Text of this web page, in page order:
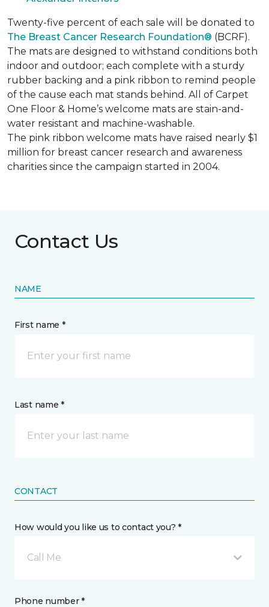
Twenty-five percent of each sale will be donated to
The Breast Cancer Research Foundation® (BCRF).
The mats are designed to withstand conditions both
indoor and outdoor; each complete with a sturdy
rubber backing and a pink ribbon to remind people
of the cause each mat stands behind. All of Carpet
One Floor & Home’s welcome mats are stain-and-
water resistant and machine-washable.
The pink ribbon welcome mats have raised nearly $1
million for breast cancer research and awareness
charities since the campaign started in 2004.
Contact Us
NAME
First name *
Last name *
CONTACT
How would you like us to contact you? *
Call Me
Phone number *